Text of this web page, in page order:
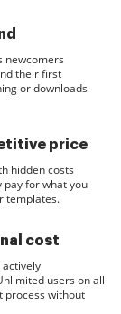
newcomers
their first
or downloads
price
hidden costs
pay for what you
templates.
cost
users on all
process without